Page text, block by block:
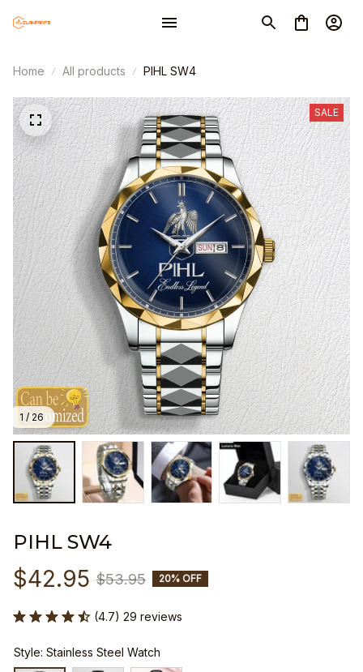
Home All products PIHL SW4
1 / 26
SALE
PIHL SW4
$42.95 $53.95 20% OFF
(4.7) 29 reviews
Style: Stainless Steel Watch